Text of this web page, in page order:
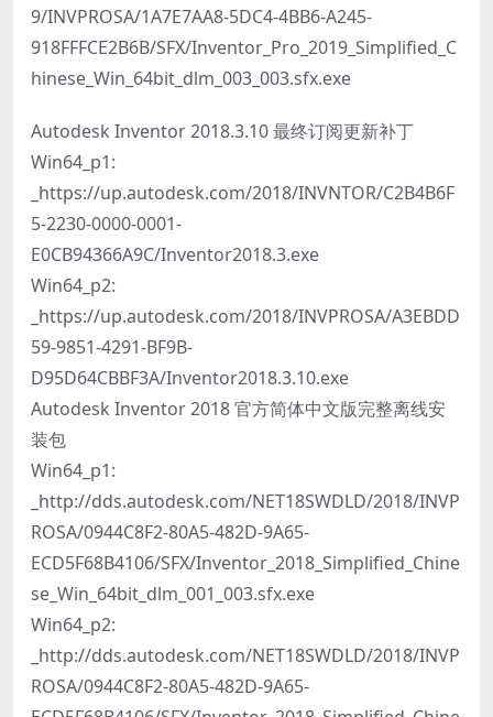
9/INVPROSA/1A7E7AA8-5DC4-4BB6-A245-
918FFFCE2B6B/SFX/Inventor_Pro_2019_Simplified_C
hinese_Win_64bit_dlm_003_003.sfx.exe
Autodesk Inventor 2018.3.10 最终订阅更新补丁
Win64_p1:
_https://up.autodesk.com/2018/INVNTOR/C2B4B6F
5-2230-0000-0001-
E0CB94366A9C/Inventor2018.3.exe
Win64_p2:
_https://up.autodesk.com/2018/INVPROSA/A3EBDD
59-9851-4291-BF9B-
D95D64CBBF3A/Inventor2018.3.10.exe
Autodesk Inventor 2018 官方简体中文版完整离线安
装包
Win64_p1:
_http://dds.autodesk.com/NET18SWDLD/2018/INVP
ROSA/0944C8F2-80A5-482D-9A65-
ECD5F68B4106/SFX/Inventor_2018_Simplified_Chine
se_Win_64bit_dlm_001_003.sfx.exe
Win64_p2:
_http://dds.autodesk.com/NET18SWDLD/2018/INVP
ROSA/0944C8F2-80A5-482D-9A65-